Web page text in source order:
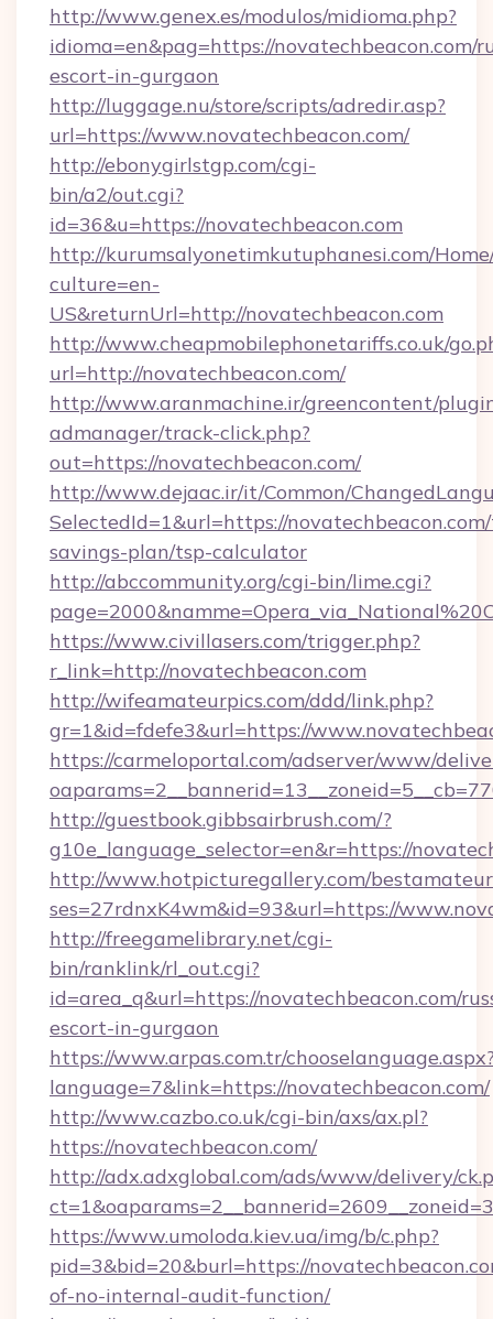
http://www.genex.es/modulos/midioma.php?
idioma=en&pag=https://novatechbeacon.com/
escort-in-gurgaon
http://luggage.nu/store/scripts/adredir.asp?
url=https://www.novatechbeacon.com/
http://ebonygirlstgp.com/cgi-
bin/a2/out.cgi?
id=36&u=https://novatechbeacon.com
http://kurumsalyonetimkutuphanesi.com/
culture=en-
US&returnUrl=http://novatechbeacon.com
http://www.cheapmobilephonetariffs.co.uk/
url=http://novatechbeacon.com/
http://www.aranmachine.ir/greencontent/
admanager/track-click.php?
out=https://novatechbeacon.com/
http://www.dejaac.ir/it/Common/
SelectedId=1&url=https://
savings-plan/tsp-calculator
http://abccommunity.org/cgi-bin/lime.cgi?
https://www.civillasers.com/trigger.php?
r_link=http://novatechbeacon.com
http://wifeamateurpics.com/ddd/link.php?
gr=1&id=fdefe3&url=https://
https://carmeloportal.com/adserver/www/
http://guestbook.gibbsairbrush.com/?
g10e_language_selector=en&r=https://
http://www.hotpicturegallery.com/
ses=27rdnxK4wm&id=93&url=https://
http://freegamelibrary.net/cgi-
bin/ranklink/rl_out.cgi?
id=area_q&url=https://novatechbeacon.com/
escort-in-gurgaon
https://www.arpas.com.tr/
language=7&link=https://novatechbeacon.com/
http://www.cazbo.co.uk/cgi-bin/axs/ax.pl?
https://novatechbeacon.com/
http://adx.adxglobal.com/ads/www/delivery/
https://www.umoloda.kiev.ua/img/b/c.php?
pid=3&bid=20&burl=https://
of-no-internal-audit-function/